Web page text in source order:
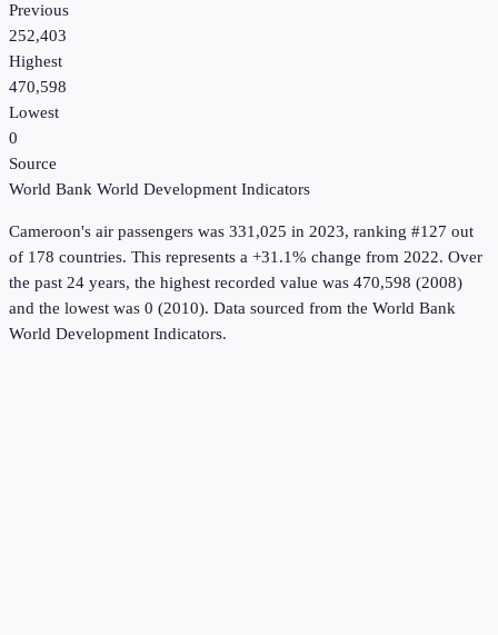
Previous
252,403
Highest
470,598
Lowest
0
Source
World Bank World Development Indicators
Cameroon's air passengers was 331,025 in 2023, ranking #127 out
of 178 countries. This represents a +31.1% change from 2022. Over
the past 24 years, the highest recorded value was 470,598 (2008)
and the lowest was 0 (2010). Data sourced from the World Bank
World Development Indicators.